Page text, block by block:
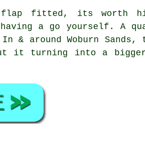
flap fitted, its worth
a go yourself. A
around Woburn Sands,
it turning into a